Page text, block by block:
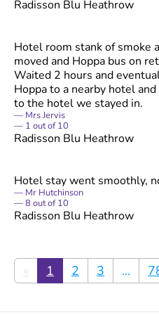
Radisson Blu Heathrow
Hotel room stank of smoke
moved and Hoppa bus on
Waited 2 hours and
Hoppa to a nearby hotel
to the hotel we stayed in.
Mrs Jervis
1 out of10
Radisson Blu Heathrow
Hotel stay went smoothly,
Mr Hutchinson
8 out of10
Radisson Blu Heathrow
« 1 2 3 ...